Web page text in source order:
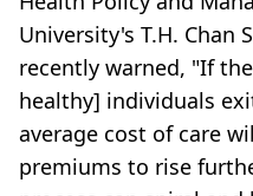
University's T.H. Chan
recently warned, "If
healthy] individuals
average cost of care
premiums to rise